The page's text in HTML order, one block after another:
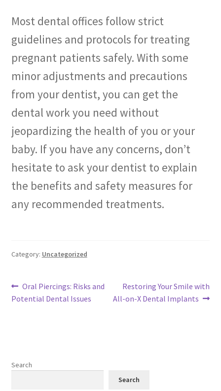
Most dental offices follow strict
guidelines and protocols for treating
pregnant patients safely. With some
minor adjustments and precautions
from your dentist, you can get the
dental work you need without
jeopardizing the health of you or your
baby. If you have any concerns, don’t
hesitate to ask your dentist to explain
the benefits and safety measures for
any recommended treatments.
Category: Uncategorized
Post
navigation
Previous
post:
Oral Piercings: Risks and
Potential Dental Issues
Next
post:
Restoring Your Smile with
All-on-X Dental Implants
Search
Search